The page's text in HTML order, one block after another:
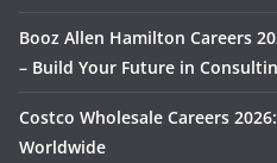
Booz Allen Hamilton Careers
– Build Your Future in
Costco Wholesale Careers
Worldwide